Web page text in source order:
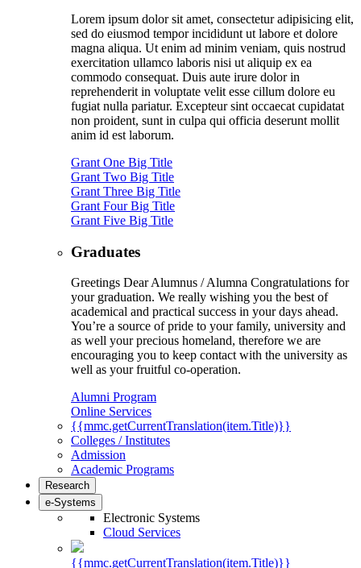
Lorem ipsum dolor sit amet, consectetur adipisicing elit,
sed do eiusmod tempor incididunt ut labore et dolore
magna aliqua. Ut enim ad minim veniam, quis nostrud
exercitation ullamco laboris nisi ut aliquip ex ea
commodo consequat. Duis aute irure dolor in
reprehenderit in voluptate velit esse cillum dolore eu
fugiat nulla pariatur. Excepteur sint occaecat cupidatat
non proident, sunt in culpa qui officia deserunt mollit
anim id est laborum.
Grant One Big Title
Grant Two Big Title
Grant Three Big Title
Grant Four Big Title
Grant Five Big Title
Graduates
Greetings Dear Alumnus / Alumna Congratulations for
your graduation. We really wishing you the best of
academical and practical success in your days ahead.
You’re a source of pride to your family, university and
as well your precious homeland, therefore we are
encouraging you to keep contact with the university as
well as your fruitful co-operation.
Alumni Program
Online Services
{{mmc.getCurrentTranslation(item.Title)}}
Colleges / Institutes
Admission
Academic Programs
Research
e-Systems
Electronic Systems
Cloud Services
{{mmc.getCurrentTranslation(item.Title)}}